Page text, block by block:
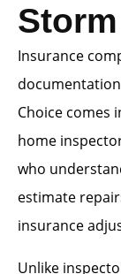
Storm
Insurance
Choice comes
home
who
estimate
insurance
Unlike